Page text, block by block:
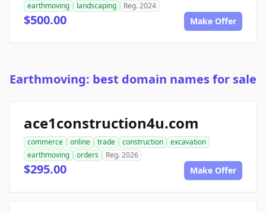
earthmoving
landscaping Reg. 2024
$500.00 Make Offer
Earthmoving: best domain names for sale
ace1construction4u.com
commerce online trade construction
excavation
earthmoving
orders Reg. 2026
$295.00 Make Offer